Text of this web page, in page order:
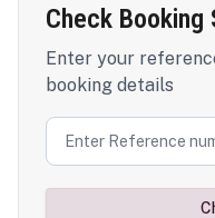
Check Booking
Enter your
booking details